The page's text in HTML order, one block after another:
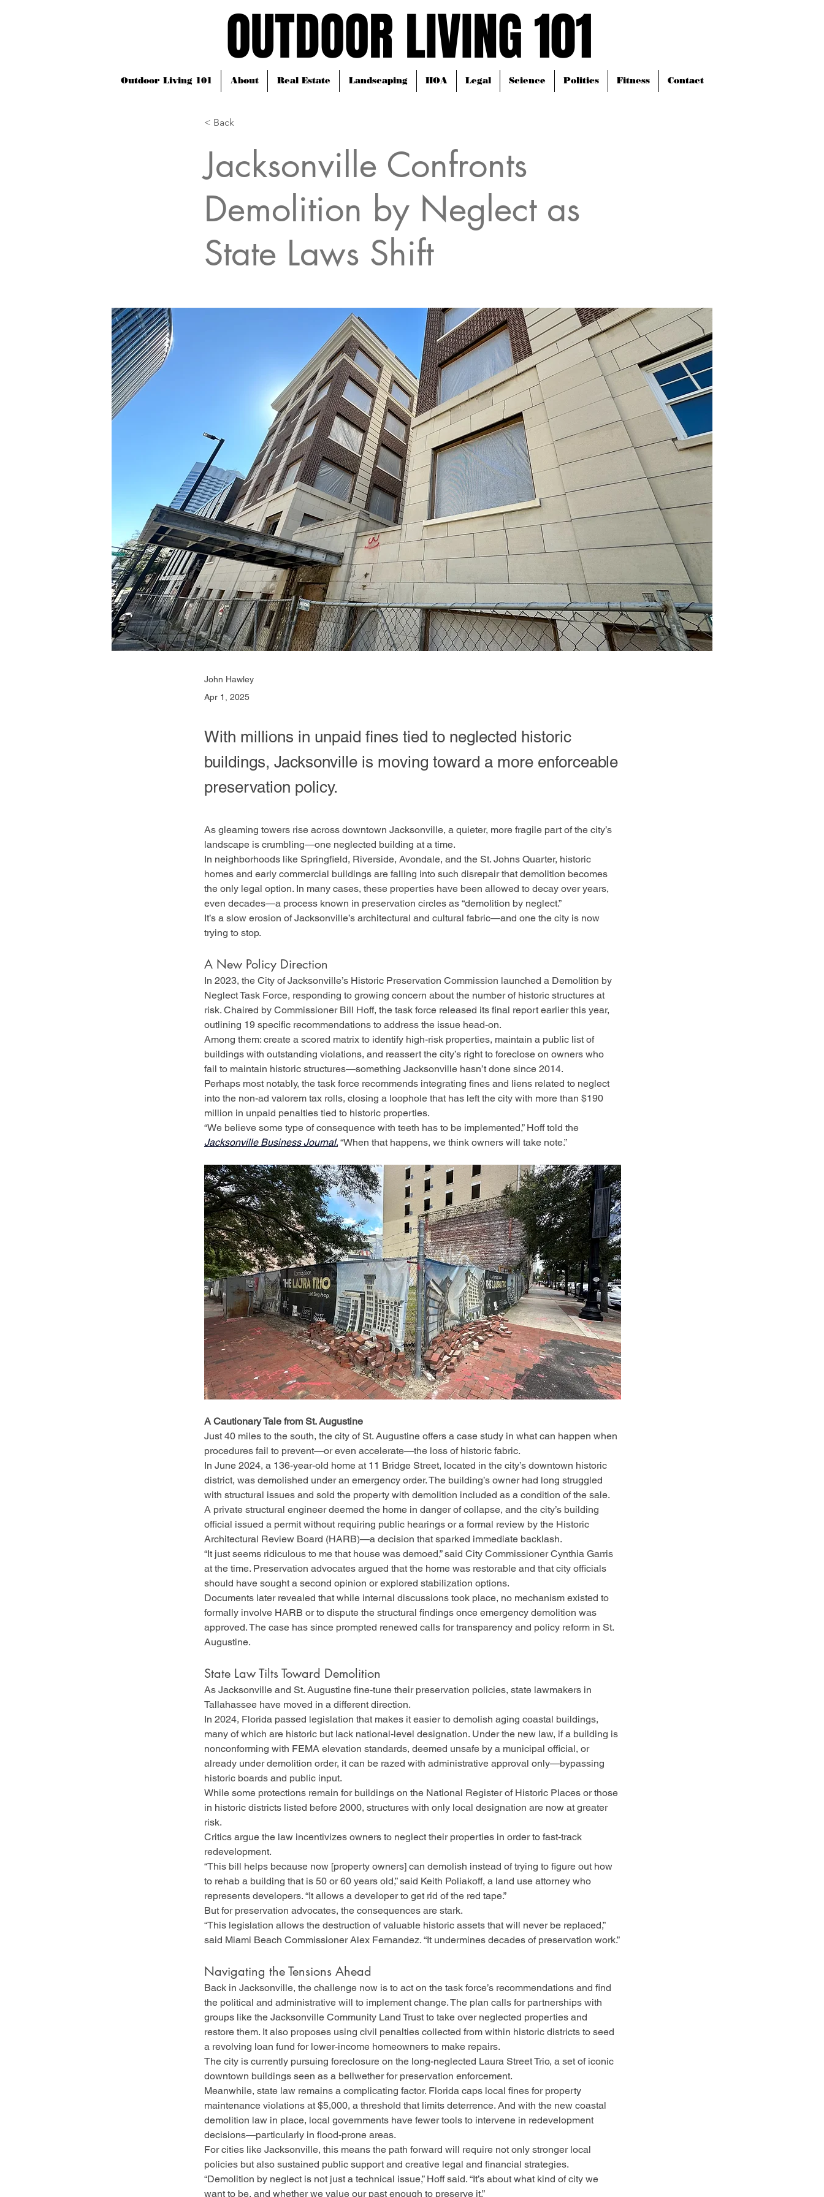
Outdoor Living 101 About Real Estate Landscaping HOA Legal Science Politics Fitness Contact
OUTDOOR LIVING 101
OUTDOOR LIVING 101
< Back
Jacksonville Confronts
Demolition by Neglect as
State Laws Shift
John Hawley
Apr 1, 2025
With millions in unpaid fines tied to neglected historic
buildings, Jacksonville is moving toward a more enforceable
preservation policy.
As gleaming towers rise across downtown Jacksonville, a quieter, more fragile part of the city’s
landscape is crumbling—one neglected building at a time.
In neighborhoods like Springfield, Riverside, Avondale, and the St. Johns Quarter, historic
homes and early commercial buildings are falling into such disrepair that demolition becomes
the only legal option. In many cases, these properties have been allowed to decay over years,
even decades—a process known in preservation circles as “demolition by neglect.”
It’s a slow erosion of Jacksonville’s architectural and cultural fabric—and one the city is now
trying to stop.
A New Policy Direction
In 2023, the City of Jacksonville’s Historic Preservation Commission launched a Demolition by
Neglect Task Force, responding to growing concern about the number of historic structures at
risk. Chaired by Commissioner Bill Hoff, the task force released its final report earlier this year,
outlining 19 specific recommendations to address the issue head-on.
Among them: create a scored matrix to identify high-risk properties, maintain a public list of
buildings with outstanding violations, and reassert the city’s right to foreclose on owners who
fail to maintain historic structures—something Jacksonville hasn’t done since 2014.
Perhaps most notably, the task force recommends integrating fines and liens related to neglect
into the non-ad valorem tax rolls, closing a loophole that has left the city with more than $190
million in unpaid penalties tied to historic properties.
“We believe some type of consequence with teeth has to be implemented,” Hoff told the
Jacksonville Business Journal. “When that happens, we think owners will take note.”
A Cautionary Tale from St. Augustine
Just 40 miles to the south, the city of St. Augustine offers a case study in what can happen when
procedures fail to prevent—or even accelerate—the loss of historic fabric.
In June 2024, a 136-year-old home at 11 Bridge Street, located in the city’s downtown historic
district, was demolished under an emergency order. The building’s owner had long struggled
with structural issues and sold the property with demolition included as a condition of the sale.
A private structural engineer deemed the home in danger of collapse, and the city’s building
official issued a permit without requiring public hearings or a formal review by the Historic
Architectural Review Board (HARB)—a decision that sparked immediate backlash.
“It just seems ridiculous to me that house was demoed,” said City Commissioner Cynthia Garris
at the time. Preservation advocates argued that the home was restorable and that city officials
should have sought a second opinion or explored stabilization options.
Documents later revealed that while internal discussions took place, no mechanism existed to
formally involve HARB or to dispute the structural findings once emergency demolition was
approved. The case has since prompted renewed calls for transparency and policy reform in St.
Augustine.
State Law Tilts Toward Demolition
As Jacksonville and St. Augustine fine-tune their preservation policies, state lawmakers in
Tallahassee have moved in a different direction.
In 2024, Florida passed legislation that makes it easier to demolish aging coastal buildings,
many of which are historic but lack national-level designation. Under the new law, if a building is
nonconforming with FEMA elevation standards, deemed unsafe by a municipal official, or
already under demolition order, it can be razed with administrative approval only—bypassing
historic boards and public input.
While some protections remain for buildings on the National Register of Historic Places or those
in historic districts listed before 2000, structures with only local designation are now at greater
risk.
Critics argue the law incentivizes owners to neglect their properties in order to fast-track
redevelopment.
“This bill helps because now [property owners] can demolish instead of trying to figure out how
to rehab a building that is 50 or 60 years old,” said Keith Poliakoff, a land use attorney who
represents developers. “It allows a developer to get rid of the red tape.”
But for preservation advocates, the consequences are stark.
“This legislation allows the destruction of valuable historic assets that will never be replaced,”
said Miami Beach Commissioner Alex Fernandez. “It undermines decades of preservation work.”
Navigating the Tensions Ahead
Back in Jacksonville, the challenge now is to act on the task force’s recommendations and find
the political and administrative will to implement change. The plan calls for partnerships with
groups like the Jacksonville Community Land Trust to take over neglected properties and
restore them. It also proposes using civil penalties collected from within historic districts to seed
a revolving loan fund for lower-income homeowners to make repairs.
The city is currently pursuing foreclosure on the long-neglected Laura Street Trio, a set of iconic
downtown buildings seen as a bellwether for preservation enforcement.
Meanwhile, state law remains a complicating factor. Florida caps local fines for property
maintenance violations at $5,000, a threshold that limits deterrence. And with the new coastal
demolition law in place, local governments have fewer tools to intervene in redevelopment
decisions—particularly in flood-prone areas.
For cities like Jacksonville, this means the path forward will require not only stronger local
policies but also sustained public support and creative legal and financial strategies.
“Demolition by neglect is not just a technical issue,” Hoff said. “It’s about what kind of city we
want to be, and whether we value our past enough to preserve it.”